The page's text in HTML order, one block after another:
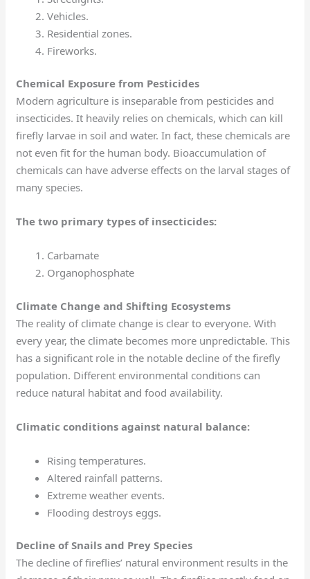
Vehicles.
Residential zones.
Fireworks.
Chemical Exposure from Pesticides
Modern agriculture is inseparable from pesticides and
insecticides. It heavily relies on chemicals, which can kill
firefly larvae in soil and water. In fact, these chemicals are
not even fit for the human body. Bioaccumulation of
chemicals can have adverse effects on the larval stages of
many species.
The two primary types of insecticides:
Carbamate
Organophosphate
Climate Change and Shifting Ecosystems
The reality of climate change is clear to everyone. With
every year, the climate becomes more unpredictable. This
has a significant role in the notable decline of the firefly
population. Different environmental conditions can
reduce natural habitat and food availability.
Climatic conditions against natural balance:
Rising temperatures.
Altered rainfall patterns.
Extreme weather events.
Flooding destroys eggs.
Decline of Snails and Prey Species
The decline of fireflies’ natural environment results in the